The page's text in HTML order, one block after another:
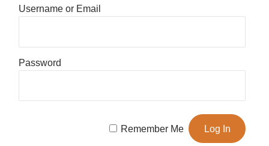
Username or Email
Password
Remember Me